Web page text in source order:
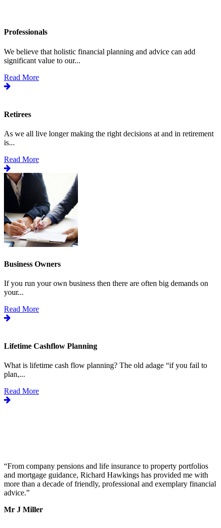
Professionals
We believe that holistic financial planning and advice can add
significant value to our...
Read More
Retirees
As we all live longer making the right decisions at and in retirement
is...
Read More
Business Owners
If you run your own business then there are often big demands on
your...
Read More
Lifetime Cashflow Planning
What is lifetime cash flow planning? The old adage “if you fail to
plan,...
Read More
“From company pensions and life insurance to property portfolios
and mortgage guidance, Richard Hawkings has provided me with
more than a decade of friendly, professional and exemplary financial
advice.”
Mr J Miller